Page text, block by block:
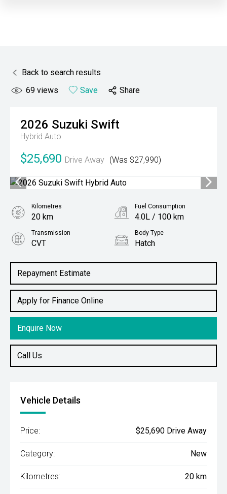
Back to search results
69 views Save Share
2026 Suzuki Swift
Hybrid Auto
$25,690 Drive Away (Was $27,990)
Repayment Estimate
Apply for Finance Online
Enquire Now
Call Us
Kilometres
20 km
Fuel Consumption
4.0L / 100 km
Transmission
CVT
Body Type
Hatch
1.2L Petrol
Vehicle Details
Price: $25,690 Drive Away
Category: New
Kilometres: 20 km